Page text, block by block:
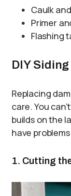
Caulk
Primer
Flashing
DIY
Replacing
care. You
builds on the
have
1. Cutting